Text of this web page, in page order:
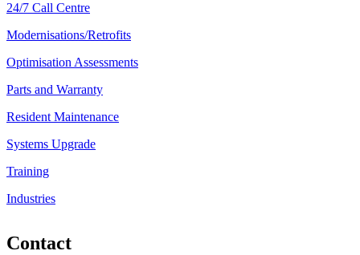
24/7 Call Centre
Modernisations/Retrofits
Optimisation Assessments
Parts and Warranty
Resident Maintenance
Systems Upgrade
Training
Industries
Contact